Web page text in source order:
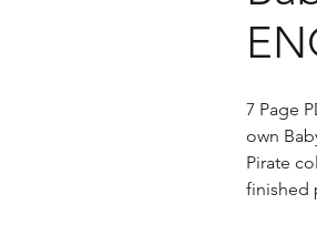
7 Page
own
Pirate
finished